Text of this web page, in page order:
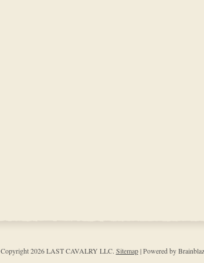
Copyright 2026 LAST CAVALRY LLC. Sitemap| Powered by